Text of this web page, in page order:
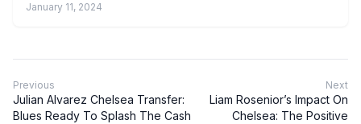
January 11, 2024
Previous
Julian Alvarez Chelsea Transfer:
Blues Ready To Splash The Cash
Next
Liam Rosenior’s Impact On
Chelsea: The Positive